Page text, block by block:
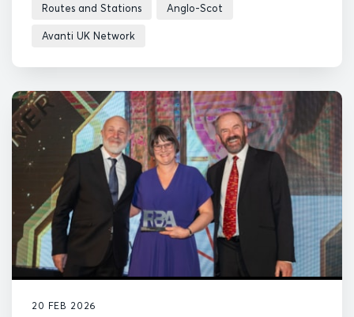
Routes and Stations Anglo-Scot
Avanti UK Network
20 FEB 2026